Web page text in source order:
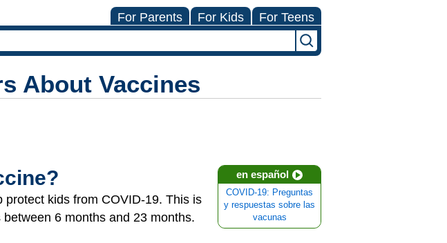
For Parents For Kids For Teens
About Vaccines
en español
COVID-19: Preguntas
y respuestas sobre las
vacunas
kids from COVID-19. This is
6 months and 23 months.